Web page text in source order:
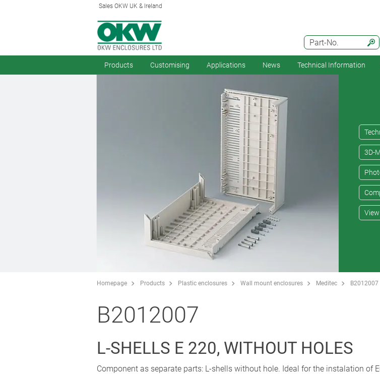
Sales OKW UK & Ireland
Part-No.
Products Customising Applications News Technical Information
3D-
Homepage Products Plastic enclosures Wall mount enclosures Meditec B2012007
B2012007
L-SHELLS E 220, WITHOUT HOLES
Component as separate parts: L-shells without hole. Ideal for the instalation of